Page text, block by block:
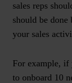
sales reps
should be
your sales
For example, if
to onboard 10